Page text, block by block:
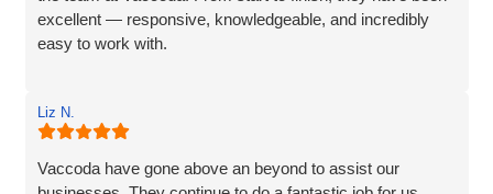
excellent — responsive, knowledgeable, and incredibly
easy to work with.
engaging with an IT specialist for website design. They
listened carefully to our needs, brought great ideas to the
table, and delivered a site that perfectly captures the
essence of our brand.
Liz N.
Vaccoda have gone above an beyond to assist our